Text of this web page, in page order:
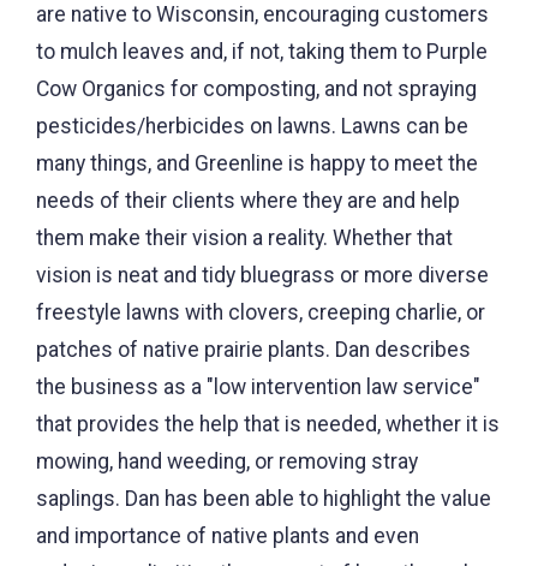
are native to Wisconsin, encouraging customers
to mulch leaves and, if not, taking them to Purple
Cow Organics for composting, and not spraying
pesticides/herbicides on lawns. Lawns can be
many things, and Greenline is happy to meet the
needs of their clients where they are and help
them make their vision a reality. Whether that
vision is neat and tidy bluegrass or more diverse
freestyle lawns with clovers, creeping charlie, or
patches of native prairie plants. Dan describes
the business as a "low intervention law service"
that provides the help that is needed, whether it is
mowing, hand weeding, or removing stray
saplings. Dan has been able to highlight the value
and importance of native plants and even